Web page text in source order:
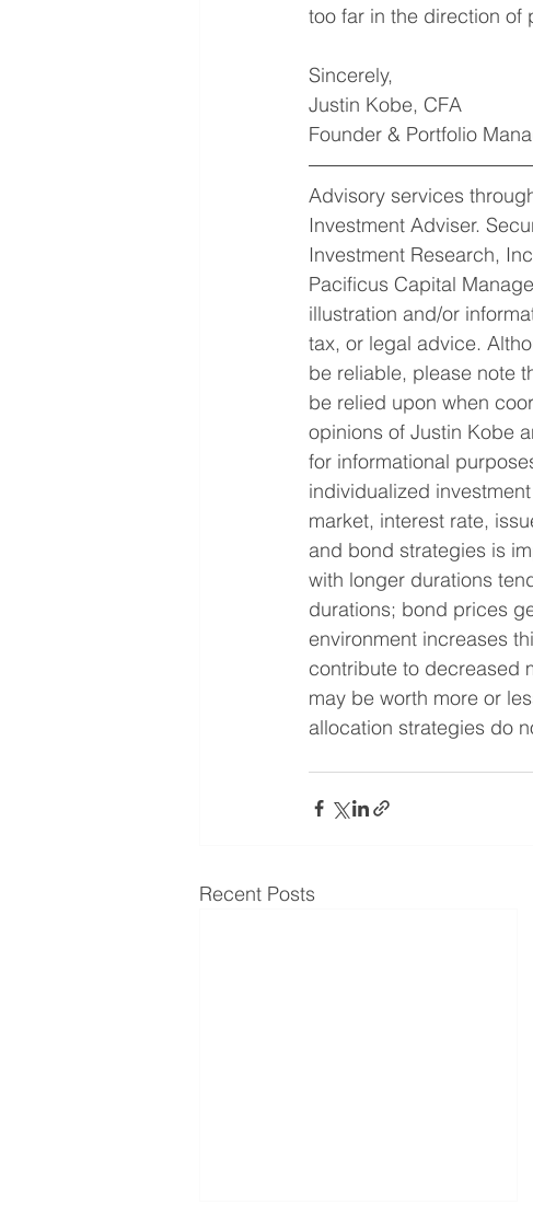
too far in the direction of
Sincerely,
Justin Kobe, CFA
Founder & Portfolio
Advisory services
Investment Adviser.
Investment Research,
Pacificus Capital
illustration and/or
tax, or legal advice.
be reliable, please note
be relied upon when
opinions of Justin Kobe
for informational
individualized
market, interest rate,
and bond strategies is
with longer durations
durations; bond prices
environment increases
contribute to decreased
may be worth more or
allocation strategies do
Recent Posts